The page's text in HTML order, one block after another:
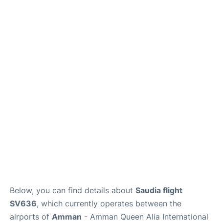
Below, you can find details about Saudia flight
SV636, which currently operates between the
airports of Amman - Amman Queen Alia International